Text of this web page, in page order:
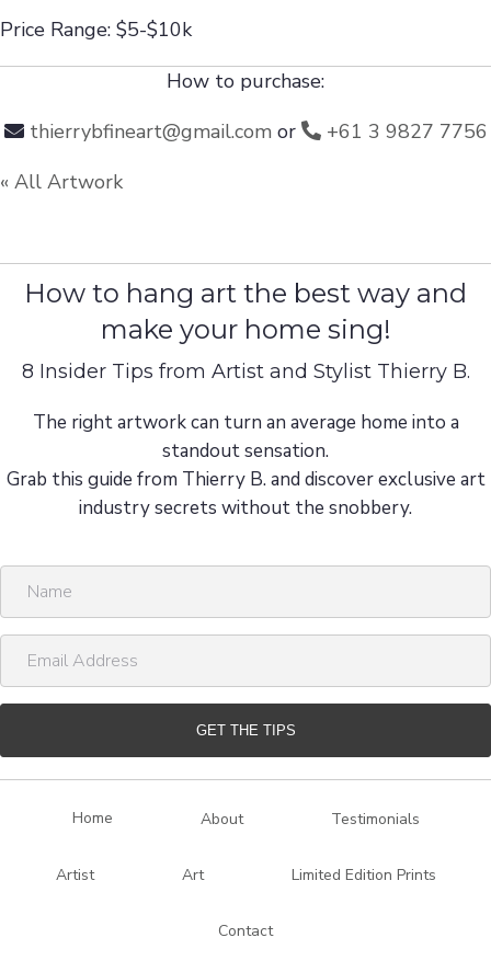
Price Range: $5-$10k
How to purchase:
thierrybfineart@gmail.comor
+61 3 9827 7756
« All Artwork
How to hang art the best way and
make your home sing!
8 Insider Tips from Artist and Stylist Thierry B.
The right artwork can turn an average home into a
standout sensation.
Grab this guide from Thierry B. and discover exclusive art
industry secrets without the snobbery.
m
a
l
GET THE TIPS
Home About Testimonials
Artist Art Limited Edition Prints
Contact